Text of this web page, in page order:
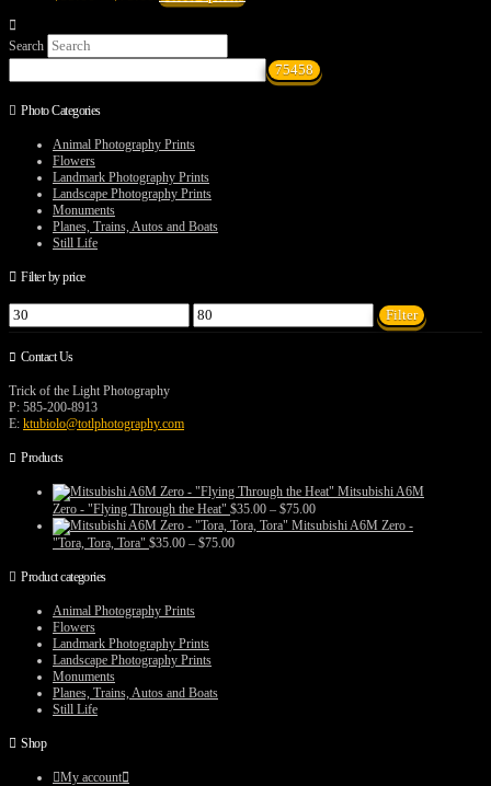
range:
$75.00
variants.
The
Search
Photo Categories
Animal Photography Prints
Flowers
Landmark Photography Prints
Landscape Photography Prints
Monuments
Planes, Trains, Autos and Boats
Still Life
Filter by price
Min
price
Max
price
Filter
Contact Us
Trick of the Light Photography
P: 585-200-8913
E: ktubiolo@totlphotography.com
Products
Mitsubishi A6M
Zero - "Flying Through the Heat" $35.00 – $75.00Price
range:
Mitsubishi A6M Zero -
"Tora, Tora, Tora" $35.00 – $75.00Price
Product categories
Animal Photography Prints
Flowers
Landmark Photography Prints
Landscape Photography Prints
Monuments
Planes, Trains, Autos and Boats
Still Life
Shop
My account